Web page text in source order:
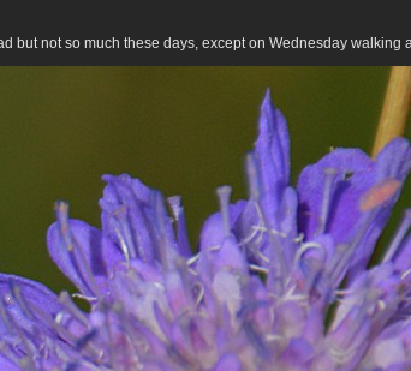
but not so much these days, except on Wednesday